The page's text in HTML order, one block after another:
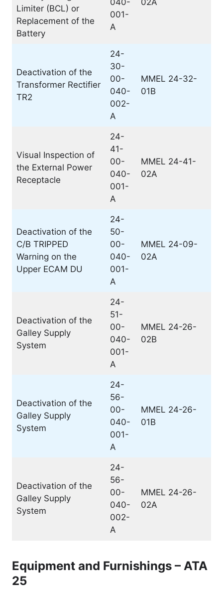
Limiter (BCL) or
Replacement of the
Battery
040-
001-
A
02A
Deactivation of the
Transformer Rectifier
TR2
24-
30-
00-
040-
002-
A
MMEL 24-32-
01B
Visual Inspection of
the External Power
Receptacle
24-
41-
00-
040-
001-
A
MMEL 24-41-
02A
Deactivation of the
C/B TRIPPED
Warning on the
Upper ECAM DU
24-
50-
00-
040-
001-
A
MMEL 24-09-
02A
Deactivation of the
Galley Supply
System
24-
51-
00-
040-
001-
A
MMEL 24-26-
02B
Deactivation of the
Galley Supply
System
24-
56-
00-
040-
001-
A
MMEL 24-26-
01B
Deactivation of the
Galley Supply
System
24-
56-
00-
040-
002-
A
MMEL 24-26-
02A
Equipment and Furnishings – ATA
25